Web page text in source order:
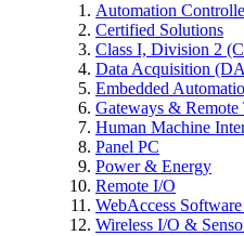
Automation
Certified Solutions
Class I, Division 2
Data Acquisition
Embedded
Gateways &
Human Machine
Panel PC
Power & Energy
Remote I/O
WebAccess
Wireless I/O &